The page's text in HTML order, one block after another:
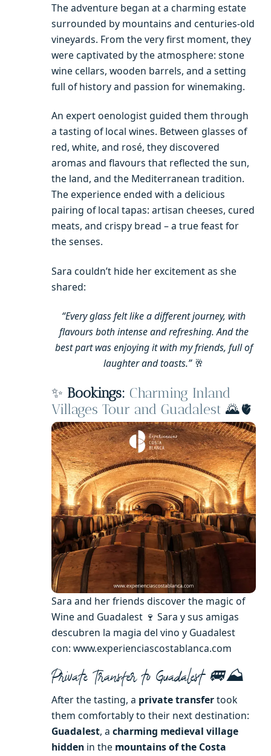
The adventure began at a charming estate
surrounded by mountains and centuries-old
vineyards. From the very first moment, they
were captivated by the atmosphere: stone
wine cellars, wooden barrels, and a setting
full of history and passion for winemaking.
An expert oenologist guided them through
a tasting of local wines. Between glasses of
red, white, and rosé, they discovered
aromas and flavours that reflected the sun,
the land, and the Mediterranean tradition.
The experience ended with a delicious
pairing of local tapas: artisan cheeses, cured
meats, and crispy bread – a true feast for
the senses.
Sara couldn’t hide her excitement as she
shared:
“Every glass felt like a different journey, with
flavours both intense and refreshing. And the
best part was enjoying it with my friends, full of
laughter and toasts.”🥂
✨ Bookings: Charming Inland
Villages Tour and Guadalest 🌄🫀
Sara and her friends discover the magic of
Wine and Guadalest 🍷 Sara y sus amigas
descubren la magia del vino y Guadalest
con: www.experienciascostablanca.com
Private Transfer to Guadalest 🚐⛰️
After the tasting, a private transfertook
them comfortably to their next destination:
Guadalest, a charming medieval village
hidden in the mountains of the Costa